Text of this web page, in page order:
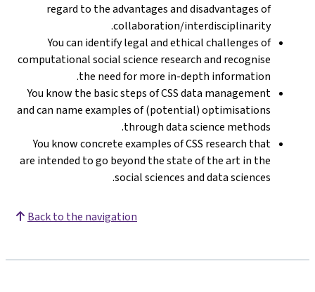
regard to the advantages and disadvantages of
collaboration/interdisciplinarity.
You can identify legal and ethical challenges of
computational social science research and recognise
the need for more in-depth information.
You know the basic steps of CSS data management
and can name examples of (potential) optimisations
through data science methods.
You know concrete examples of CSS research that
are intended to go beyond the state of the art in the
social sciences and data sciences.
Back to the navigation